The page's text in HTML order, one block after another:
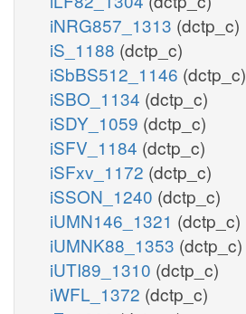
iNRG857_1313 (dctp_c)
iS_1188 (dctp_c)
iSbBS512_1146 (dctp_c)
iSBO_1134 (dctp_c)
iSDY_1059 (dctp_c)
iSFV_1184 (dctp_c)
iSFxv_1172 (dctp_c)
iSSON_1240 (dctp_c)
iUMN146_1321 (dctp_c)
iUMNK88_1353 (dctp_c)
iUTI89_1310 (dctp_c)
iWFL_1372 (dctp_c)